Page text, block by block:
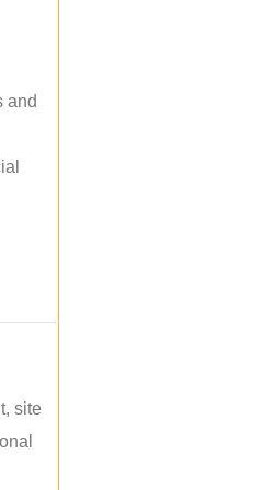
and
site